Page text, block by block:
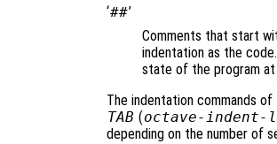
‘##’
Comments that start
indentation as the
state of the program
The indentation commands
TAB (octave-indent-
depending on the number of